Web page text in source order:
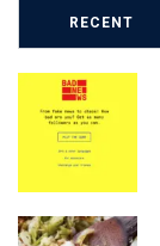
RECENT